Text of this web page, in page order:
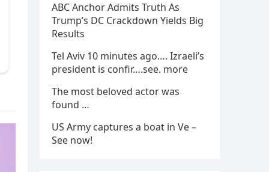
ABC Anchor Admits Truth As
Trump’s DC Crackdown Yields Big
Results
Tel Aviv 10 minutes ago…. Izraeli’s
president is confir….see. more
The most beloved actor was
found …
US Army captures a boat in Ve –
See now!